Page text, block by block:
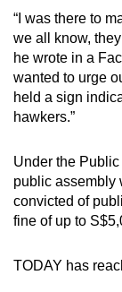
“I was there to
we all know,
he wrote in a
wanted to urge
held a sign
hawkers.”
Under the
public assembly
convicted of
fine of up to
TODAY has